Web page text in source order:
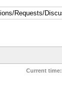
Current time: